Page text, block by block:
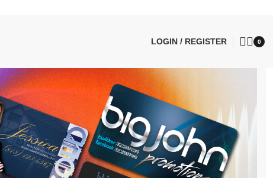
LOGIN / REGISTER 0